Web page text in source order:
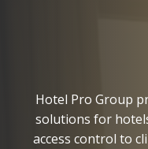
Hotel Pro Group
solutions for
access control to